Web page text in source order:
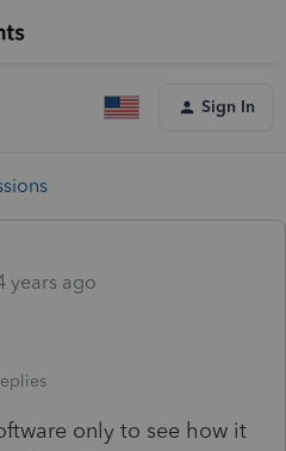
Sign In
years ago
only to see how it